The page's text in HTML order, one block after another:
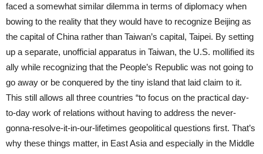
faced a somewhat similar dilemma in terms of diplomacy when
bowing to the reality that they would have to recognize Beijing as
the capital of China rather than Taiwan’s capital, Taipei. By setting
up a separate, unofficial apparatus in Taiwan, the U.S. mollified its
ally while recognizing that the People’s Republic was not going to
go away or be conquered by the tiny island that laid claim to it.
This still allows all three countries “to focus on the practical day-
to-day work of relations without having to address the never-
gonna-resolve-it-in-our-lifetimes geopolitical questions first. That’s
why these things matter, in East Asia and especially in the Middle